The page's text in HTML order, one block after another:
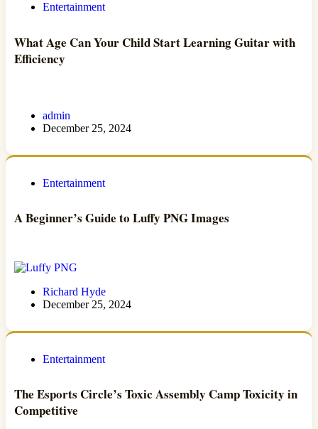
Entertainment
What Age Can Your Child Start Learning Guitar with
Efficiency
admin
December 25, 2024
Entertainment
A Beginner’s Guide to Luffy PNG Images
Richard Hyde
December 25, 2024
Entertainment
The Esports Circle’s Toxic Assembly Camp Toxicity in
Competitive